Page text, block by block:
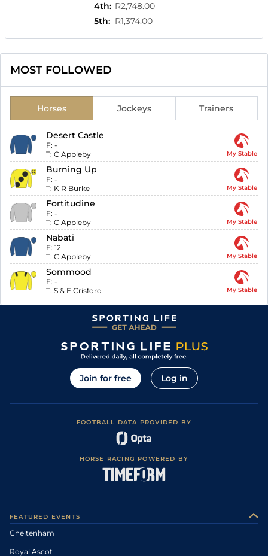
4th: R2,748.00
5th: R1,374.00
MOST FOLLOWED
Horses Jockeys Trainers
Desert Castle
F: -
T: C Appleby My Stable
Burning Up
F: -
T: K R Burke My Stable
Fortitudine
F: -
T: C Appleby My Stable
Nabati
F: 12
T: C Appleby My Stable
Sommood
F: -
T: S & E Crisford My Stable
Join for free Log in
FOOTBALL DATA PROVIDED BY
HORSE RACING POWERED BY
FEATURED EVENTS
Cheltenham
Royal Ascot